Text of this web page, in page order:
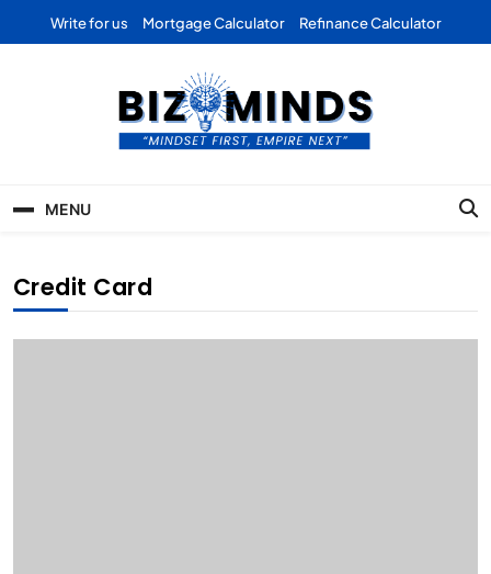
Write for us Mortgage Calculator Refinance Calculator
Business | Marketing |
Finance | Forex
MENU
Credit Card